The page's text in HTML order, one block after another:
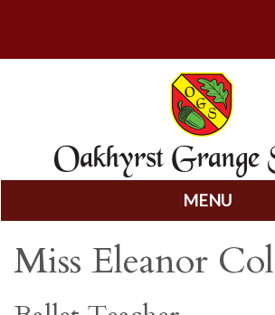
MENU
to
content
Miss Eleanor